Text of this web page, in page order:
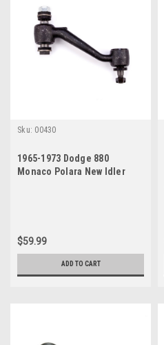
Sku: 00430
1965-1973 Dodge 880
Monaco Polara New Idler
$59.99
ADD TO CART